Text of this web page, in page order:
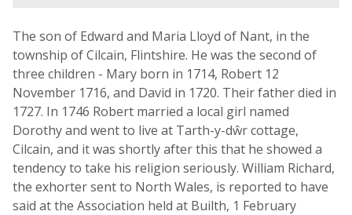
The son of Edward and Maria Lloyd of Nant, in the
township of Cilcain, Flintshire. He was the second of
three children - Mary born in 1714, Robert 12
November 1716, and David in 1720. Their father died in
1727. In 1746 Robert married a local girl named
Dorothy and went to live at Tarth-y-dŵr cottage,
Cilcain, and it was shortly after this that he showed a
tendency to take his religion seriously. William Richard,
the exhorter sent to North Wales, is reported to have
said at the Association held at Builth, 1 February